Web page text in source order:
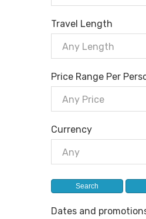
Travel Length
Any Length
Price Range Per
Any Price
Currency
Any
Dates and